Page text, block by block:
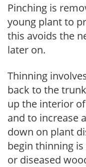
Pinching is
young plant to
this avoids the
later on.
Thinning
back to the
up the interior
and to increase
down on plant
begin thinning
or diseased